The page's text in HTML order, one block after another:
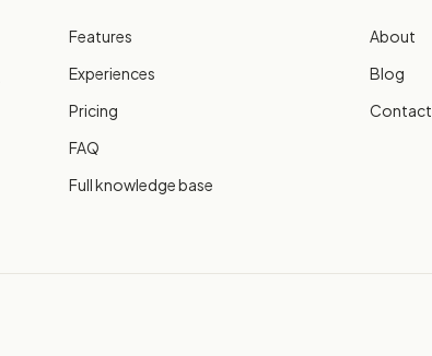
Features
Experiences
Pricing
FAQ
Full knowledge base
About
Blog
Contact